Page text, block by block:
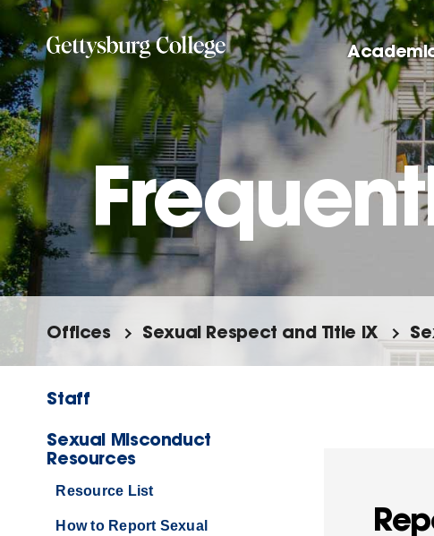
Skip
to
main
content
Offices Sexual Respect and Title IX
Staff
Sexual Misconduct
Resources
Resource List
How to Report Sexual